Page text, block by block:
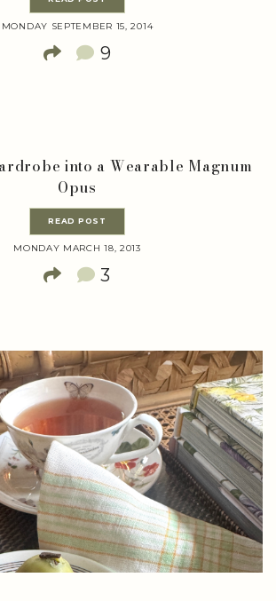
MONDAY SEPTEMBER 15, 2014
9
into a Wearable Magnum
Opus
READ POST
MONDAY MARCH 18, 2013
3